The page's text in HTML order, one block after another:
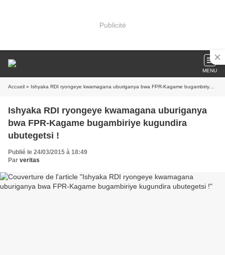
Publicité
MENU
Accueil » Ishyaka RDI ryongeye kwamagana uburiganya bwa FPR-Kagame bugambiriye kugundira ubutegetsi !
Ishyaka RDI ryongeye kwamagana uburiganya
bwa FPR-Kagame bugambiriye kugundira
ubutegetsi !
Publié le 24/03/2015 à 18:49
Par veritas